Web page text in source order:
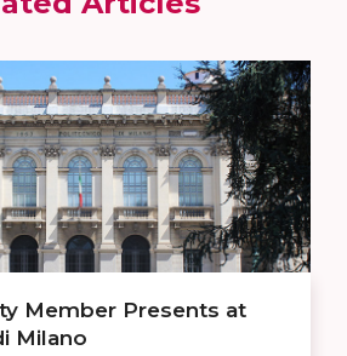
Member Presents at
Milano